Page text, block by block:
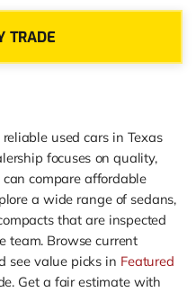
TRADE
used cars in Texas
focuses on quality,
compare affordable
a wide range of sedans,
that are inspected
team. Browse current
see value picks in Featured
Get a fair estimate with